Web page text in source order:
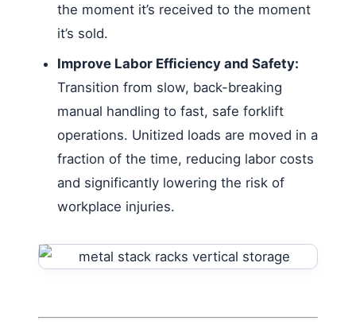
the moment it’s received to the moment
it’s sold.
Improve Labor Efficiency and Safety:
Transition from slow, back-breaking
manual handling to fast, safe forklift
operations. Unitized loads are moved in a
fraction of the time, reducing labor costs
and significantly lowering the risk of
workplace injuries.